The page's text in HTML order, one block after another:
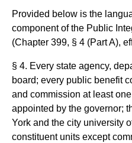
Provided below is the
component of the Public
(Chapter 399, § 4 (Part A),
§ 4. Every state agency,
board; every public benefit
and commission at least
appointed by the governor;
York and the city university
constituent units except